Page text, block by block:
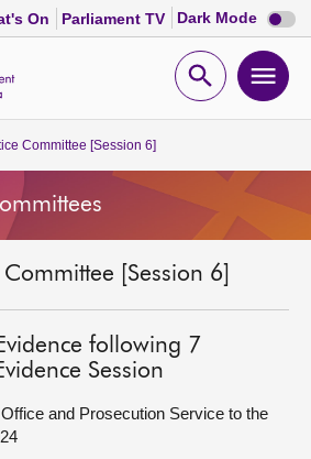
On Parliament TV Dark Mode Dark
mode
Open
Committee [Session 6]
[Session 6]
following 7
Session
and Prosecution Service to the